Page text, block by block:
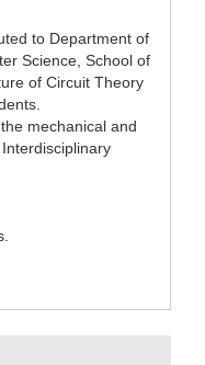
to Department of
Science, School of
of Circuit Theory
mechanical and